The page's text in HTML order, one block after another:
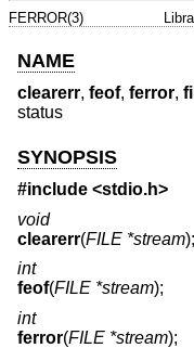
FERROR(3)
NAME
clearerr, feof, ferror,
status
SYNOPSIS
#include <stdio.h>
void
clearerr(FILE *stream);
int
feof(FILE *stream);
int
ferror(FILE *stream);